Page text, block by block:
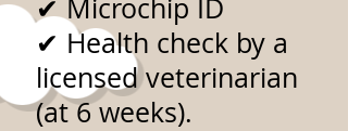
✔ Microchip ID
✔ Health check by a
licensed veterinarian
(at 6 weeks).